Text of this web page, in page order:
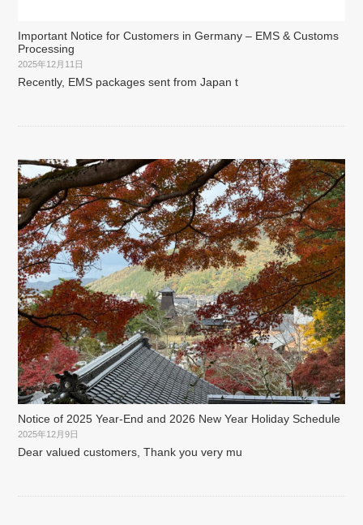
Important Notice for Customers in Germany – EMS & Customs
Processing
2025年12月11日
Recently, EMS packages sent from Japan t
Notice of 2025 Year-End and 2026 New Year Holiday Schedule
2025年12月9日
Dear valued customers, Thank you very mu